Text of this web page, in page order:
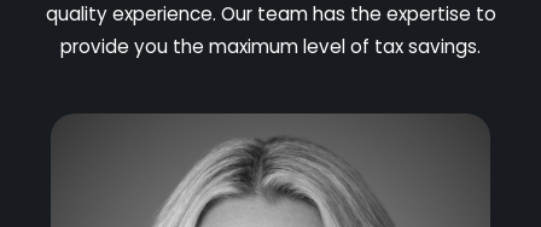
quality experience. Our team has the expertise to
provide you the maximum level of tax savings.